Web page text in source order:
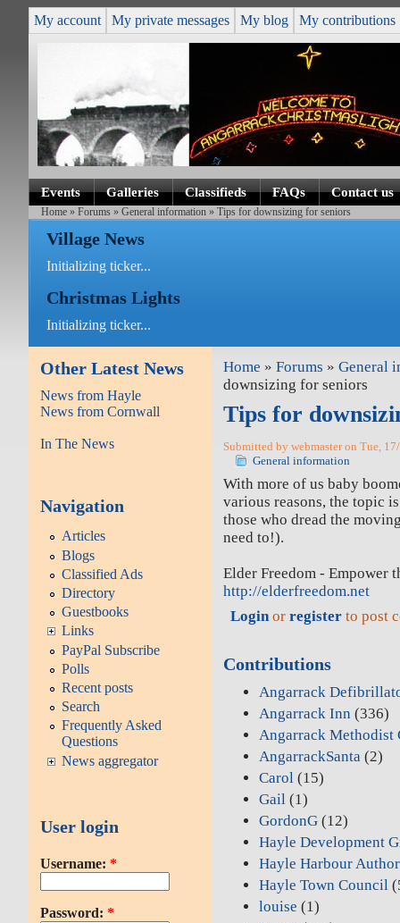
My account My private messages My blog My contributions
Events Galleries Classifieds FAQs Contact us
Home »Forums »General information » Tips for downsizing for seniors
Village News
Initializing ticker...
Christmas Lights
Initializing ticker...
Other Latest News
News from Hayle
News from Cornwall
In The News
Navigation
Articles
Blogs
Classified Ads
Directory
Guestbooks
Links
PayPal Subscribe
Polls
Recent posts
Search
Frequently Asked
Questions
News aggregator
User login
Username: *
Password: *
Home »Forums »General
downsizing for seniors
Tips for
Submitted by webmaster on Tue,
General information
With more of us baby
various reasons, the topic
those who dread the
need to!).
Elder Freedom - Empower
http://elderfreedom.net
Loginorregister to post
Contributions
Angarrack
Angarrack Inn (336)
Angarrack Methodist
AngarrackSanta (2)
Carol (15)
Gail (1)
GordonG (12)
Hayle Development
Hayle Harbour
Hayle Town Council
louise (1)